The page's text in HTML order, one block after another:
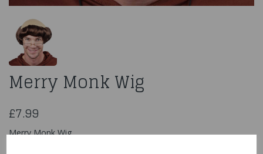
Merry Monk Wig
£7.99
Merry Monk Wig